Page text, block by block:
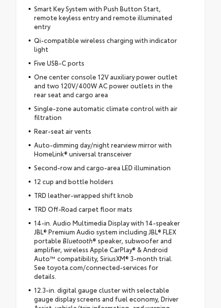
Smart Key System with Push Button Start,
remote keyless entry and remote illuminated
entry
Qi-compatible wireless charging with indicator
light
Five USB-C ports
One center console 12V auxiliary power outlet
and two 120V/400W AC power outlets in the
rear seat and cargo area
Single-zone automatic climate control with air
filtration
Rear-seat air vents
Auto-dimming day/night rearview mirror with
HomeLink® universal transceiver
Second-row and cargo-area LED illumination
12 cup and bottle holders
TRD leather-wrapped shift knob
TRD Off-Road carpet floor mats
14-in. Audio Multimedia Display with 14-speaker
JBL® Premium Audio system including JBL® FLEX
portableBluetooth® speaker, subwoofer and
amplifier, wireless Apple CarPlay® & Android
Auto™ compatibility, SiriusXM® 3-month trial.
See toyota.com/connected-services for
details.
12.3-in. digital gauge cluster with selectable
gauge display screens and fuel economy, Driver